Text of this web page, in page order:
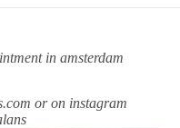
in amsterdam
or on instagram